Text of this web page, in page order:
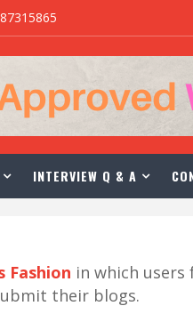
INTERVIEW Q & A
Fashion in which users
their blogs.